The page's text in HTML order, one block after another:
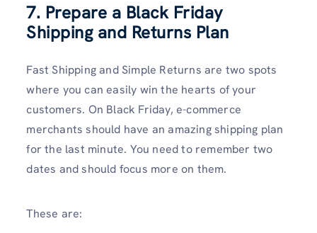
7. Prepare a Black Friday
Shipping and Returns Plan
Fast Shipping and Simple Returns are two spots
where you can easily win the hearts of your
customers. On Black Friday, e-commerce
merchants should have an amazing shipping plan
for the last minute. You need to remember two
dates and should focus more on them.
These are: